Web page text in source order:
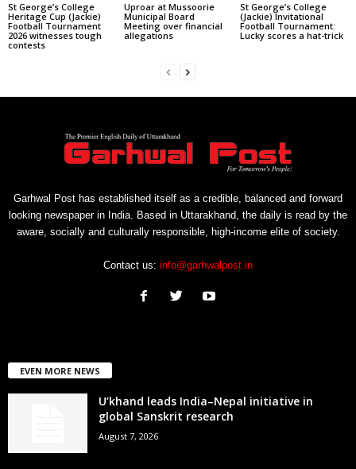
St George’s College
Heritage Cup (Jackie)
Football Tournament
2026 witnesses tough
contests
Uproar at Mussoorie
Municipal Board
Meeting over financial
allegations
St George’s College
(Jackie) Invitational
Football Tournament:
Lucky scores a hat-trick
Garhwal Post has established itself as a credible, balanced and forward
looking newspaper in India. Based in Uttarakhand, the daily is read by the
aware, socially and culturally responsible, high-income elite of society.
Contact us: info@garhwalpost.in
EVEN MORE NEWS
U’khand leads India–Nepal initiative in
global Sanskrit research
August 7, 2026